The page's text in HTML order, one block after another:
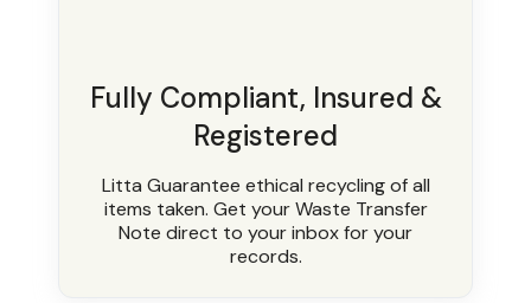
Fully Compliant, Insured &
Registered
Litta Guarantee ethical recycling of all
items taken. Get your Waste Transfer
Note direct to your inbox for your
records.